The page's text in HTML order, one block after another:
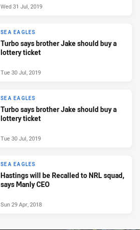
Wed 31 Jul, 2019
SEA EAGLES
Turbo says brother Jake should buy a
lottery ticket
Tue 30 Jul, 2019
SEA EAGLES
Turbo says brother Jake should buy a
lottery ticket
Tue 30 Jul, 2019
SEA EAGLES
Hastings will be Recalled to NRL squad,
says Manly CEO
Sun 29 Apr, 2018